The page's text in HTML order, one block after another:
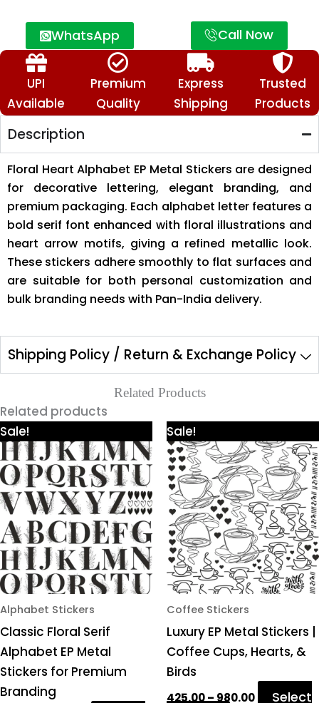
WhatsApp Call Now
UPI
Available
Premium
Quality
Express
Shipping
Trusted
Products
Description
Floral Heart Alphabet EP Metal Stickers are designed
for decorative lettering, elegant branding, and
premium packaging. Each alphabet letter features a
bold serif font enhanced with floral illustrations and
heart arrow motifs, giving a refined metallic look.
These stickers adhere smoothly to flat surfaces and
are suitable for both personal customization and
bulk branding needs with Pan-India delivery.
Shipping Policy / Return & Exchange Policy
Related Products
Related products
Sale!
Alphabet Stickers
Classic Floral Serif
Alphabet EP Metal
Stickers for Premium
Branding
range:
₹425.00
through
₹980.00
product
has
multiple
variants.
The
options
may
be
chosen
on
the
product
Sale!
Coffee Stickers
Luxury EP Metal Stickers |
Coffee Cups, Hearts, &
Birds
425.00–980.00
range:
₹425.00
through
₹980.00
Select
product
has
multiple
variants.
The
options
may
be
chosen
on
the
page